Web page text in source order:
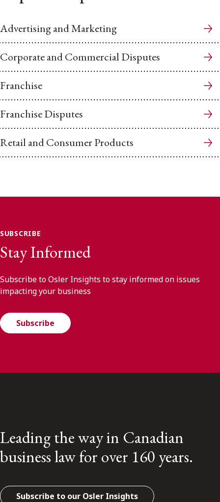
Advertising and Marketing
Corporate and Commercial Disputes
Franchise
Franchise Disputes
Retail and Consumer Products
SUBSCRIBE
Stay Informed
Subscribe to Osler Insights to stay informed on issues
impacting your business
Subscribe
Leading the way in Canadian
business law for over 160 years.
Subscribe to our Osler Insights